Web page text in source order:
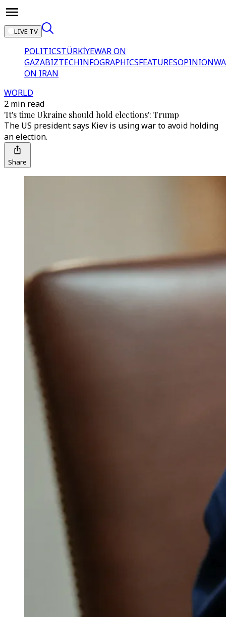
LIVE TV
POLITICSTÜRKİYEWAR ON
GAZABIZTECHINFOGRAPHICSFEATURESOPINION
ON IRAN
WORLD
2 min read
'It's time Ukraine should hold elections': Trump
The US president says Kiev is using war to avoid holding
an election.
Share